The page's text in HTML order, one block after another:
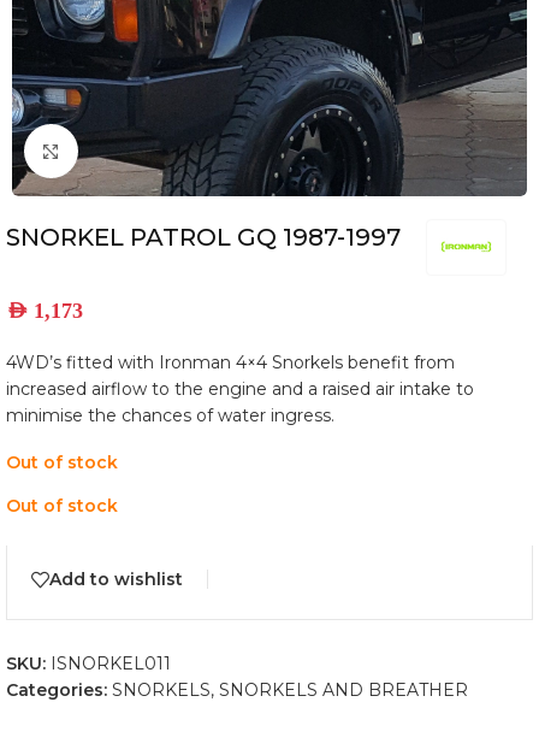
Click to enlarge
SNORKEL PATROL GQ 1987-1997
AED 1,173
4WD’s fitted with Ironman 4×4 Snorkels benefit from
increased airflow to the engine and a raised air intake to
minimise the chances of water ingress.
Out of stock
Out of stock
Add to wishlist
SKU: ISNORKEL011
Categories: SNORKELS, SNORKELS AND BREATHER